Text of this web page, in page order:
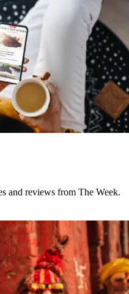
and reviews from The Week.